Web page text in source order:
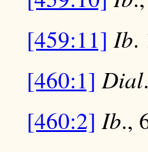
[459:11] Ib.
[460:1] Dial
[460:2] Ib.,